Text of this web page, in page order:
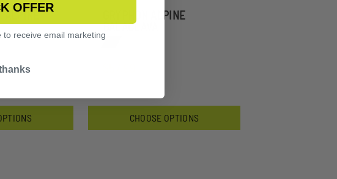
ALPINE
GRYPHON ALPINE
BALACLAVA
CHOOSE OPTIONS
OFFER
to receive email marketing